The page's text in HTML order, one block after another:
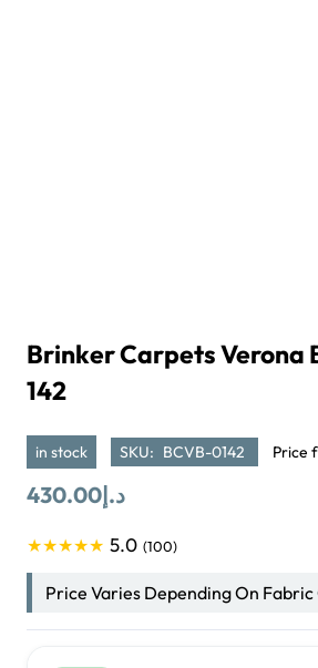
Brinker Carpets Verona
142
in stock SKU: BCVB-0142
د.إ430.00